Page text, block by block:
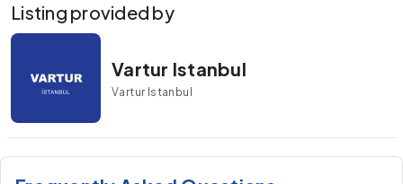
Listing provided by
Vartur Istanbul
Vartur Istanbul